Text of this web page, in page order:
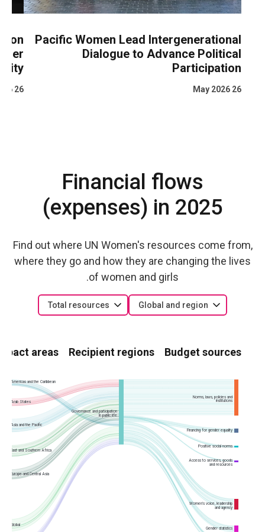
Pacific Women Lead Intergenerational
Dialogue to Advance Political
Participation
26 May 2026
on
26 May 2026
Financial flows
(expenses) in 2025
Find out where UN Women's resources come from,
where they go and how they are changing the lives
of women and girls.
Global and region
Total resources
Budget sources
Recipient regions
Impact areas
Americas and the Caribbean
Governance and participation
in public life
Norms, laws, policies and
institutions
Financing for gender equality
Positive social norms
Access to services, goods
and resources
Women’s voice, leadership
and agency
Gender statistics
Arab States
Asia and the Pacific
East and Southern Africa
Europe and Central Asia
Global